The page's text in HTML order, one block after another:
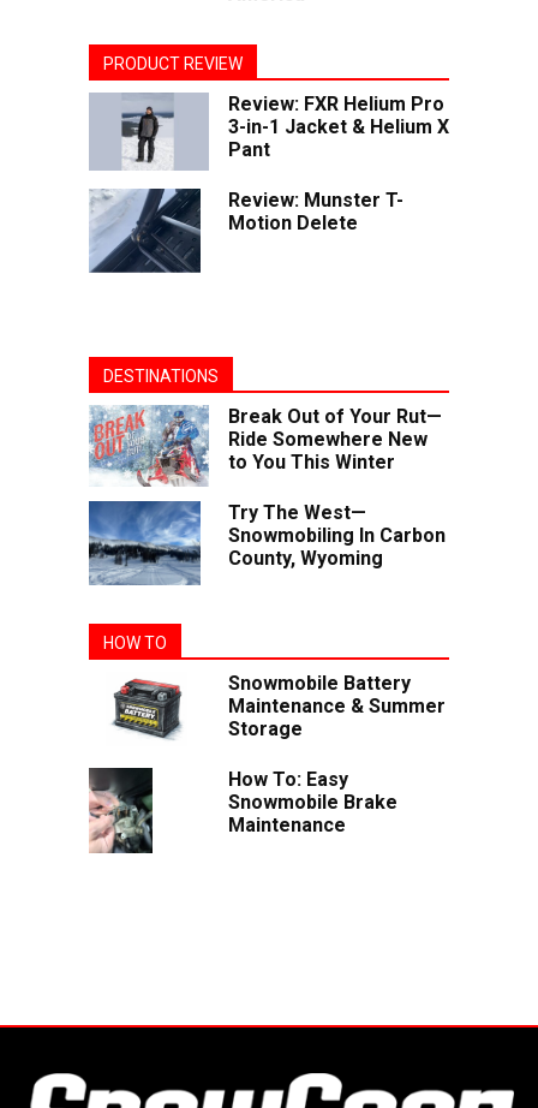
PRODUCT REVIEW
Review: FXR Helium Pro
3-in-1 Jacket & Helium X
Pant
Review: Munster T-
Motion Delete
DESTINATIONS
Break Out of Your Rut—
Ride Somewhere New
to You This Winter
Try The West—
Snowmobiling In Carbon
County, Wyoming
HOW TO
Snowmobile Battery
Maintenance & Summer
Storage
How To: Easy
Snowmobile Brake
Maintenance